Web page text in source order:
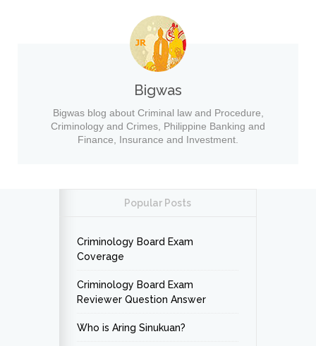
Bigwas
Bigwas blog about Criminal law and Procedure,
Criminology and Crimes, Philippine Banking and
Finance, Insurance and Investment.
Popular Posts
Criminology Board Exam
Coverage
Criminology Board Exam
Reviewer Question Answer
Who is Aring Sinukuan?